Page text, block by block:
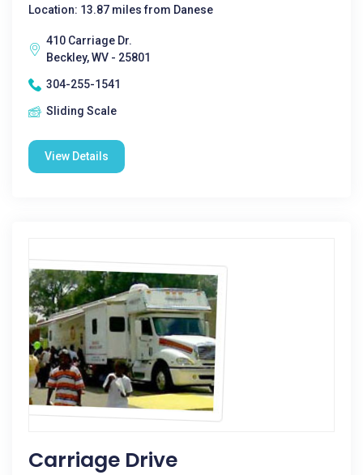
Location: 13.87 miles from Danese
410 Carriage Dr.
Beckley, WV - 25801
304-255-1541
Sliding Scale
View Details
Carriage Drive